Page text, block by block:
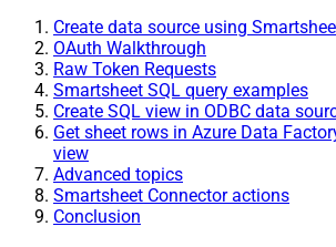
Create data source using
OAuth Walkthrough
Raw Token Requests
Smartsheet SQL query examples
Create SQL view in ODBC data
Get sheet rows in Azure Data
view
Advanced topics
Smartsheet Connector actions
Conclusion